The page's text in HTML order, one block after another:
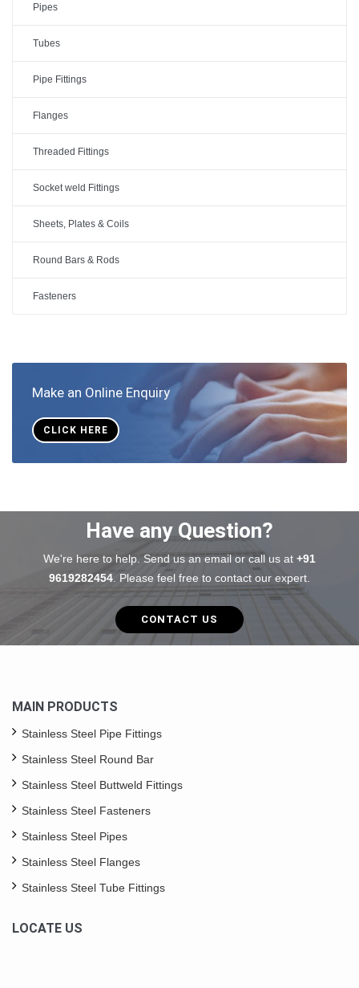
Pipes
Tubes
Pipe Fittings
Flanges
Threaded Fittings
Socket weld Fittings
Sheets, Plates & Coils
Round Bars & Rods
Fasteners
Make an Online Enquiry
CLICK HERE
Have any Question?
We're here to help. Send us an email or call us at +91
9619282454 . Please feel free to contact our expert.
CONTACT US
MAIN PRODUCTS
Stainless Steel Pipe Fittings
Stainless Steel Round Bar
Stainless Steel Buttweld Fittings
Stainless Steel Fasteners
Stainless Steel Pipes
Stainless Steel Flanges
Stainless Steel Tube Fittings
LOCATE US